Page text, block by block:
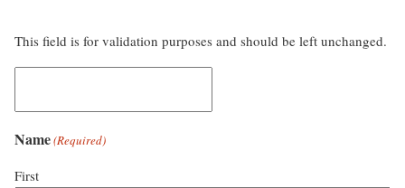
This field is for validation purposes and should be left unchanged.
Name(Required)
First